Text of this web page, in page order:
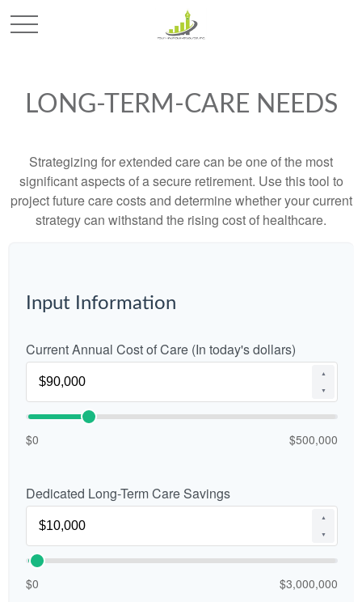
LONG-TERM-CARE NEEDS
Strategizing for extended care can be one of the most
significant aspects of a secure retirement. Use this tool to
project future care costs and determine whether your current
strategy can withstand the rising cost of healthcare.
Input Information
Current Annual Cost of Care (In today's dollars)
▲
▼
$0 $500,000
Dedicated Long-Term Care Savings
▲
▼
$0 $3,000,000